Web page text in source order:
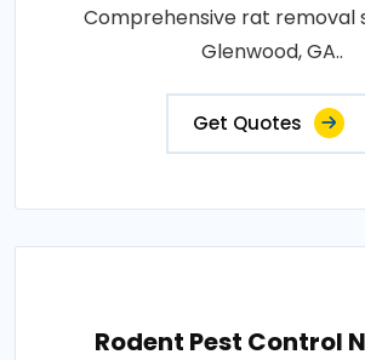
Comprehensive rat removal
Glenwood, GA..
Get Quotes
Rodent Pest Control